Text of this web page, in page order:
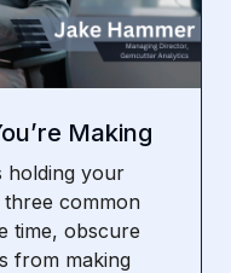
Making
holding your
common
time, obscure
from making